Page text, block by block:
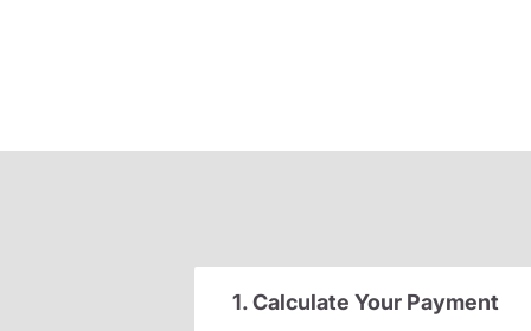
1. Calculate Your Payment